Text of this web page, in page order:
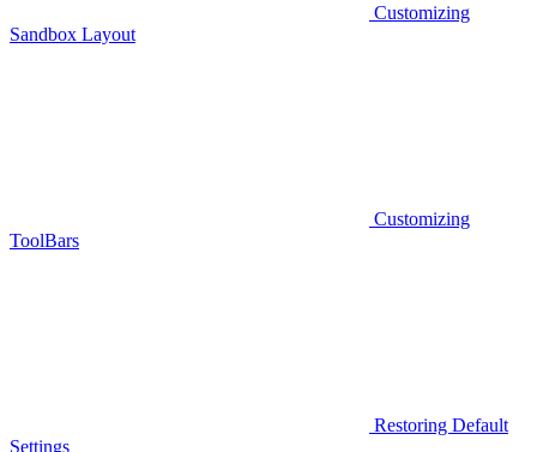
Customizing
Sandbox Layout
Customizing
ToolBars
Restoring Default
Settings